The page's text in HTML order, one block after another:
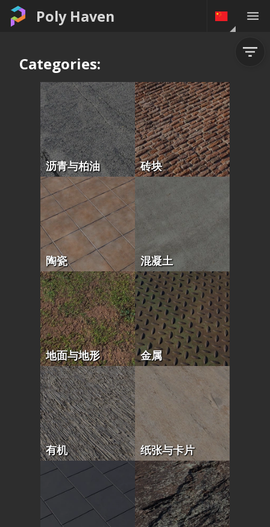
Poly Haven
Categories:
沥青与柏油 砖块
陶瓷 混凝土
地面与地形 金属
有机 纸张与卡片